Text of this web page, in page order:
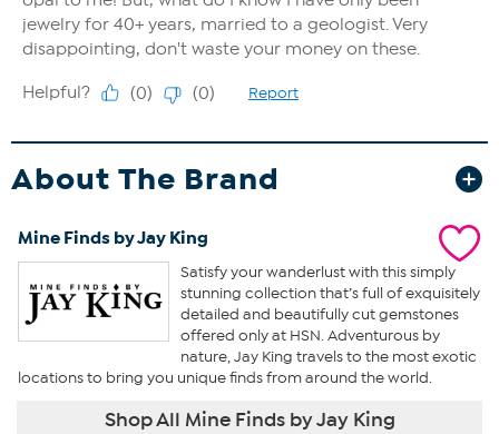
About The Brand
Mine Finds by Jay King
Satisfy your wanderlust with this simply
stunning collection that’s full of exquisitely
detailed and beautifully cut gemstones
offered only at HSN. Adventurous by
nature, Jay King travels to the most exotic
locations to bring you unique finds from around the world.
Shop All Mine Finds by Jay King